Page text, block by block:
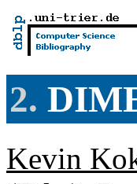
2.
Kevin